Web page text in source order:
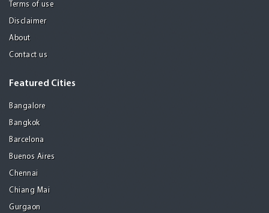
Terms of use
Disclaimer
About
Contact us
Featured Cities
Bangalore
Bangkok
Barcelona
Buenos Aires
Chennai
Chiang Mai
Gurgaon